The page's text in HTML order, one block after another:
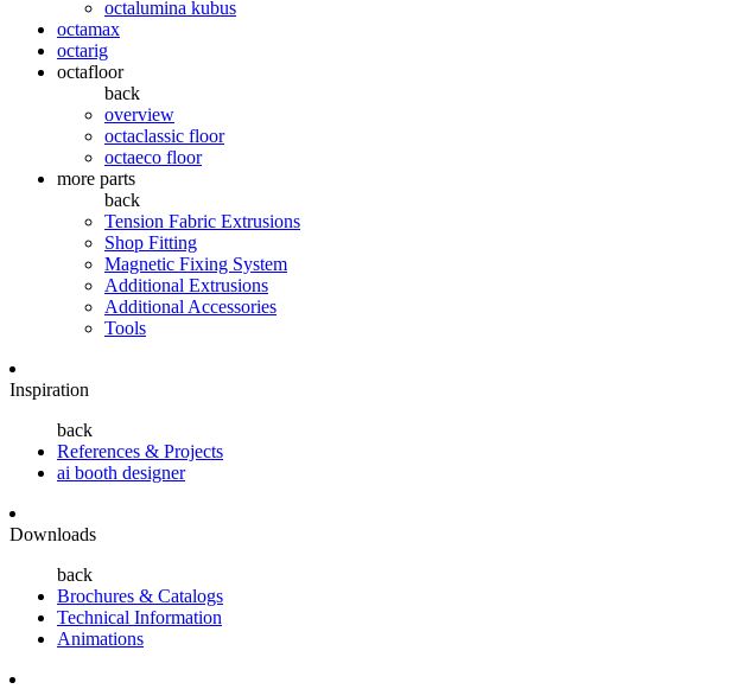
octalumina kubus
octamax
octarig
octafloor
back
overview
octaclassic floor
octaeco floor
more parts
back
Tension Fabric Extrusions
Shop Fitting
Magnetic Fixing System
Additional Extrusions
Additional Accessories
Tools
Inspiration
back
References & Projects
ai booth designer
Downloads
back
Brochures & Catalogs
Technical Information
Animations